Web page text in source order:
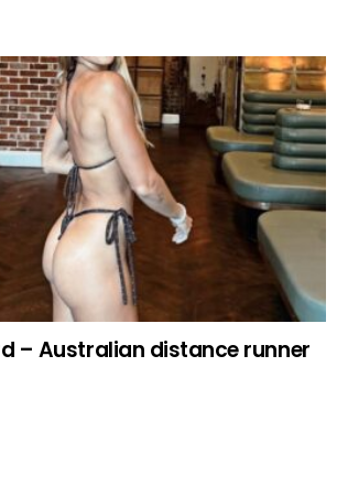
– Australian distance runner